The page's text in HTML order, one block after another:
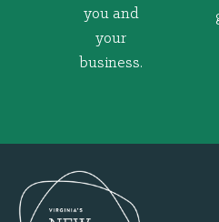
you and
your
business.